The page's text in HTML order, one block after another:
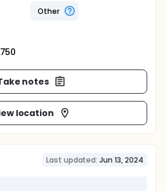
Other
notes
location
Last updated: Jun 13, 2024